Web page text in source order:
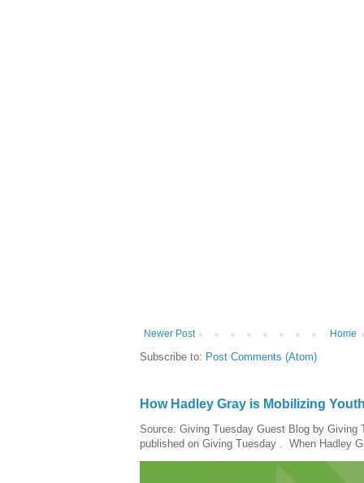
Newer Post Home
Subscribe to: Post Comments (Atom)
How Hadley Gray is Mobilizing
Source: Giving Tuesday Guest Blog by Giving
published on Giving Tuesday . When Hadley